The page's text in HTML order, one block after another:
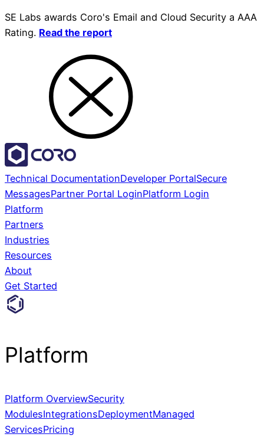
SE Labs awards Coro's Email and Cloud Security a AAA
Rating. Read the report
Technical DocumentationDeveloper PortalSecure
MessagesPartner Portal LoginPlatform Login
Platform
Partners
Industries
Resources
About
Get Started
Platform
Platform OverviewSecurity
ModulesIntegrationsDeploymentManaged
ServicesPricing